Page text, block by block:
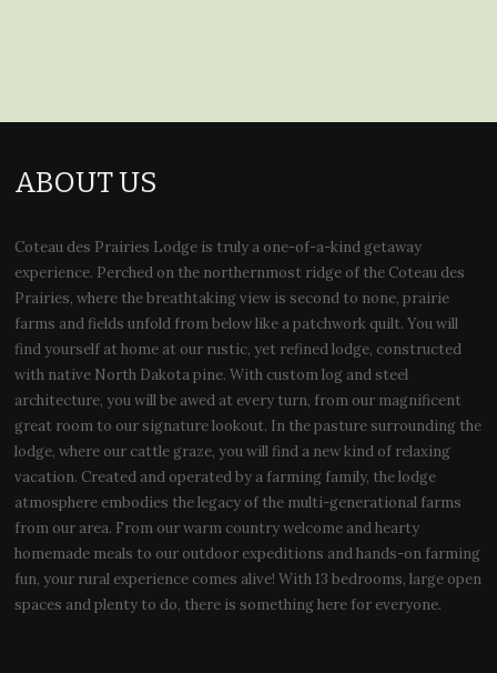
ABOUT US
Coteau des Prairies Lodge is truly a one-of-a-kind getaway
experience. Perched on the northernmost ridge of the Coteau des
Prairies, where the breathtaking view is second to none, prairie
farms and fields unfold from below like a patchwork quilt. You will
find yourself at home at our rustic, yet refined lodge, constructed
with native North Dakota pine. With custom log and steel
architecture, you will be awed at every turn, from our magnificent
great room to our signature lookout. In the pasture surrounding the
lodge, where our cattle graze, you will find a new kind of relaxing
vacation. Created and operated by a farming family, the lodge
atmosphere embodies the legacy of the multi-generational farms
from our area. From our warm country welcome and hearty
homemade meals to our outdoor expeditions and hands-on farming
fun, your rural experience comes alive! With 13 bedrooms, large open
spaces and plenty to do, there is something here for everyone.